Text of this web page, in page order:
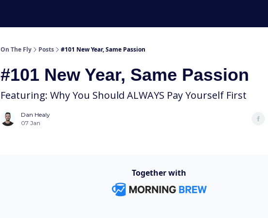
On The Fly Posts #101 New Year, Same Passion
#101 New Year, Same Passion
Featuring: Why You Should ALWAYS Pay Yourself First
Dan Healy
07 Jan
Together with